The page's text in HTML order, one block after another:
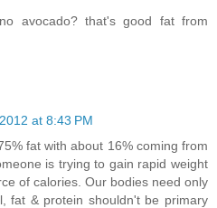
avocado? that's good fat from
at 8:43 PM
fat with about 16% coming from
is trying to gain rapid weight
of calories. Our bodies need only
fat & protein shouldn't be primary